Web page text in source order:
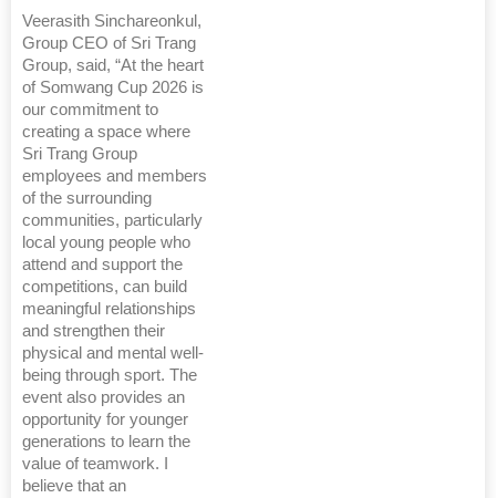
Veerasith Sinchareonkul,
Group CEO of Sri Trang
Group, said, “At the heart
of Somwang Cup 2026 is
our commitment to
creating a space where
Sri Trang Group
employees and members
of the surrounding
communities, particularly
local young people who
attend and support the
competitions, can build
meaningful relationships
and strengthen their
physical and mental well-
being through sport. The
event also provides an
opportunity for younger
generations to learn the
value of teamwork. I
believe that an